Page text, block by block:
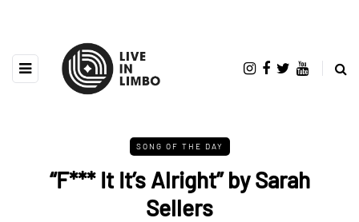
SONG OF THE DAY
“F*** It It’s Alright” by Sarah
Sellers